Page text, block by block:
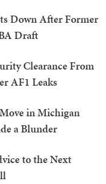
Down After Former
Draft
Clearance From
AF1 Leaks
in Michigan
a Blunder
to the Next